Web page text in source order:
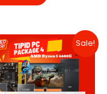
Sale!
Original
Price
Was:
₱20,990.00.
Price
Is: